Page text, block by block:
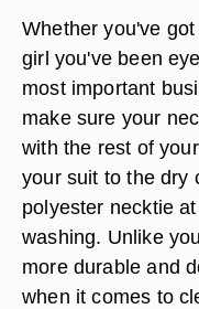
Whether you've
girl you've been
most important
make sure your
with the rest of
your suit to the dry
polyester necktie
washing. Unlike
more durable and
when it comes to